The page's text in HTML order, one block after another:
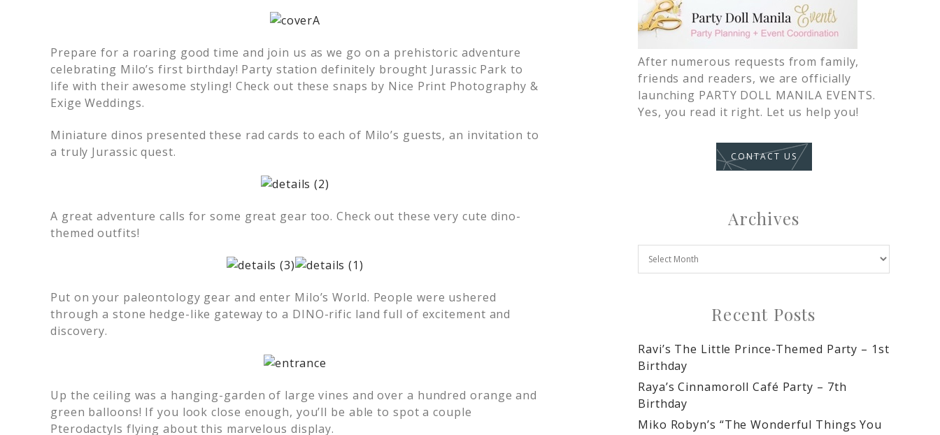
Prepare for a roaring good time and join us as we go on a prehistoric adventure
celebrating Milo’s first birthday! Party station definitely brought Jurassic Park to
life with their awesome styling! Check out these snaps by Nice Print Photography &
Exige Weddings.
Miniature dinos presented these rad cards to each of Milo’s guests, an invitation to
a truly Jurassic quest.
A great adventure calls for some great gear too. Check out these very cute dino-
themed outfits!
Put on your paleontology gear and enter Milo’s World. People were ushered
through a stone hedge-like gateway to a DINO-rific land full of excitement and
discovery.
Up the ceiling was a hanging-garden of large vines and over a hundred orange and
green balloons! If you look close enough, you’ll be able to spot a couple
Pterodactyls flying about this marvelous display.
After numerous requests from family,
friends and readers, we are officially
launching PARTY DOLL MANILA EVENTS.
Yes, you read it right. Let us help you!
CONTACT US
Archives
Recent Posts
Ravi’s The Little Prince-Themed Party – 1st
Birthday
Raya’s Cinnamoroll Café Party – 7th
Birthday
Miko Robyn’s “The Wonderful Things You